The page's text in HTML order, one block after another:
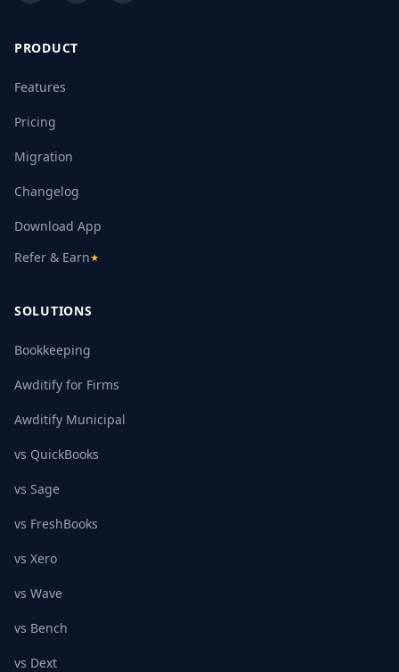
PRODUCT
Features
Pricing
Migration
Changelog
Download App
Refer & Earn★
SOLUTIONS
Bookkeeping
Awditify for Firms
Awditify Municipal
vs QuickBooks
vs Sage
vs FreshBooks
vs Xero
vs Wave
vs Bench
vs Dext